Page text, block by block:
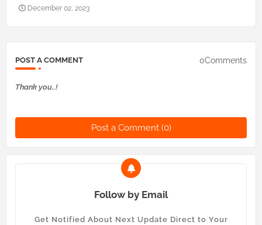
December 02, 2023
POST A COMMENT 0Comments
Thank you..!
Post a Comment (0)
Follow by Email
Get Notified About Next Update Direct to Your